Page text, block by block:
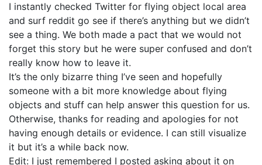
I instantly checked Twitter for flying object local area
and surf reddit go see if there’s anything but we didn’t
see a thing. We both made a pact that we would not
forget this story but he were super confused and don’t
really know how to leave it.
It’s the only bizarre thing I’ve seen and hopefully
someone with a bit more knowledge about flying
objects and stuff can help answer this question for us.
Otherwise, thanks for reading and apologies for not
having enough details or evidence. I can still visualize
it but it’s a while back now.
Edit: I just remembered I posted asking about it on